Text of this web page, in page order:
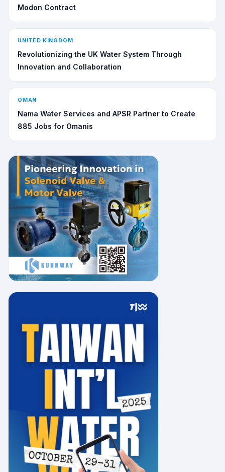
Modon Contract
UNITED KINGDOM
Revolutionizing the UK Water System Through
Innovation and Collaboration
OMAN
Nama Water Services and APSR Partner to Create
885 Jobs for Omanis